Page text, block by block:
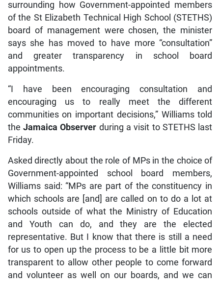
surrounding how Government-appointed members
of the St Elizabeth Technical High School (STETHS)
board of management were chosen, the minister
says she has moved to have more “consultation”
and greater transparency in school board
appointments.
“I have been encouraging consultation and
encouraging us to really meet the different
communities on important decisions,” Williams told
theJamaica Observer during a visit to STETHS last
Friday.
Asked directly about the role of MPs in the choice of
Government-appointed school board members,
Williams said: “MPs are part of the constituency in
which schools are [and] are called on to do a lot at
schools outside of what the Ministry of Education
and Youth can do, and they are the elected
representative. But I know that there is still a need
for us to open up the process to be a little bit more
transparent to allow other people to come forward
and volunteer as well on our boards, and we can